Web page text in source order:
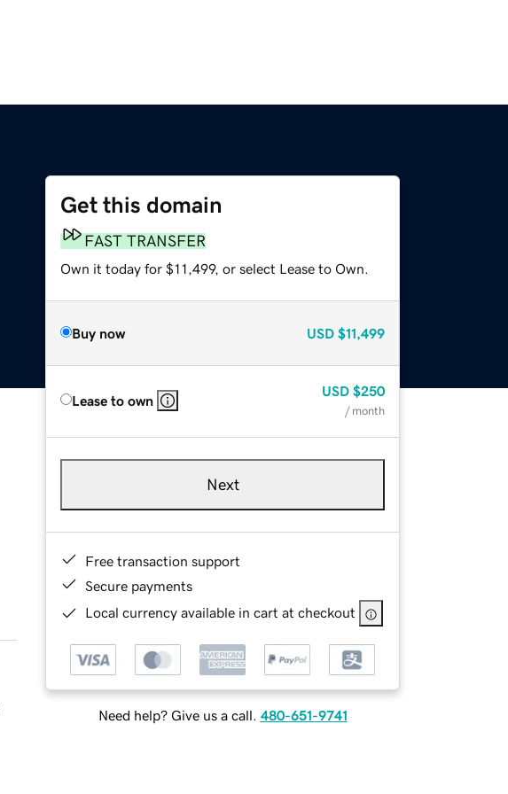
Get this domain
FAST TRANSFER
Own it today for $11,499, or select Lease to Own.
Buy now USD $11,499
Lease to own
USD $250
/ month
Next
Free transaction support
Secure payments
Local currency available in cart at checkout
Need help? Give us a call. 480-651-9741